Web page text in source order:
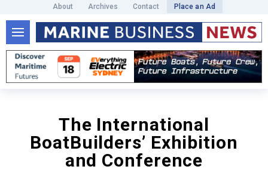
About Archives Contact Place an Ad
The International
BoatBuilders’ Exhibition
and Conference